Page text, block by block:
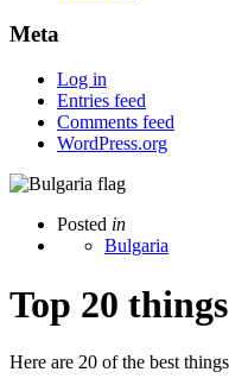
Meta
Log in
Entries feed
Comments feed
WordPress.org
Posted in
Bulgaria
Top 20
Here are 20 of the best